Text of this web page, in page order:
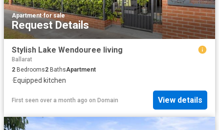
Apartment·for sale
Request Details
Stylish Lake Wendouree living
Ballarat
2 Bedrooms2 BathsApartment
·Equipped kitchen
First seen over a month ago on Domain View details